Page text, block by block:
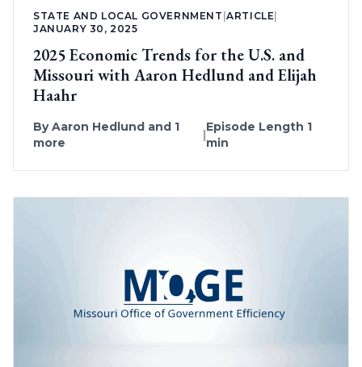
STATE AND LOCAL GOVERNMENT |ARTICLE
JANUARY 30, 2025
2025 Economic Trends for the U.S. and
Missouri with Aaron Hedlund and Elijah
Haahr
ByAaron Hedlund and 1
more
|
Episode Length 1
min